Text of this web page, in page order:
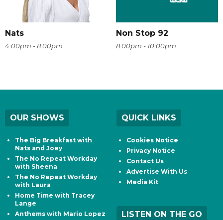
Nats
4:00pm - 8:00pm
Non Stop 92
8:00pm - 10:00pm
OUR SHOWS
The Big Breakfast with
Nats and Joey
The No Repeat Workday
with Sheena
The No Repeat Workday
with Laura
Home Time with Tracey
Lange
Anthems with Mario Lopez
QUICK LINKS
Cookies Notice
Privacy Notice
Contact Us
Advertise With Us
Media Kit
LISTEN ON THE GO